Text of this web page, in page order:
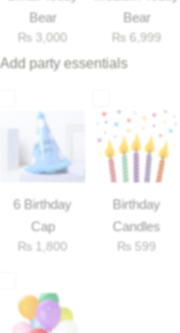
Bear
₨ 3,000
Bear
₨ 6,999
Add party essentials
6 Birthday
Cap
₨ 1,800
Birthday
Candles
₨ 599
Flowers to Islamabad
Flowers to Rawalpindi
Flowers to Karachi
Flowers to Faisalabad
Flowers to Multan